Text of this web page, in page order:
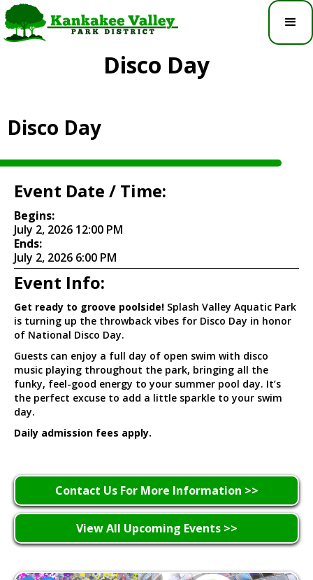
Disco Day
Disco Day
Event Date / Time:
Begins:
July 2, 2026 12:00 PM
Ends:
July 2, 2026 6:00 PM
Event Info:
Get ready to groove poolside! Splash Valley Aquatic Park
is turning up the throwback vibes for Disco Day in honor
of National Disco Day.
Guests can enjoy a full day of open swim with disco
music playing throughout the park, bringing all the
funky, feel-good energy to your summer pool day. It’s
the perfect excuse to add a little sparkle to your swim
day.
Daily admission fees apply.
Contact Us For More Information >>
View All Upcoming Events >>